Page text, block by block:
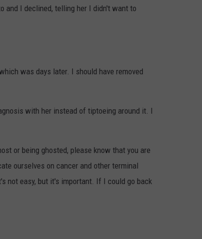
and I declined, telling her I didn't want to
was days later. I should have removed
with her instead of tiptoeing around it. I
or being ghosted, please know that you are
ourselves on cancer and other terminal
not easy, but it's important. If I could go back